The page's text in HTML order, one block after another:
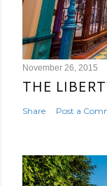
November 26, 2015
THE
Share Post a